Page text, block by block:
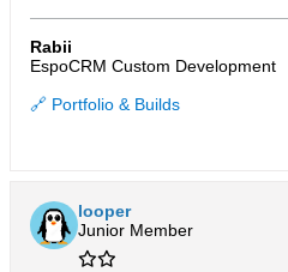
Rabii
EspoCRM Custom Development
🔗 Portfolio & Builds
looper
Junior Member